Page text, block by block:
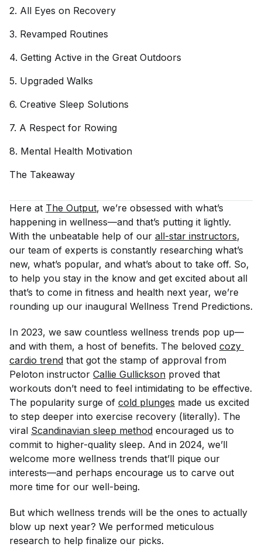
2. All Eyes on Recovery
3. Revamped Routines
4. Getting Active in the Great Outdoors
5. Upgraded Walks
6. Creative Sleep Solutions
7. A Respect for Rowing
8. Mental Health Motivation
The Takeaway
Here at The Output, we’re obsessed with what’s
happening in wellness—and that’s putting it lightly.
With the unbeatable help of our all-star instructors,
our team of experts is constantly researching what’s
new, what’s popular, and what’s about to take off. So,
to help you stay in the know and get excited about all
that’s to come in fitness and health next year, we’re
rounding up our inaugural Wellness Trend Predictions.
In 2023, we saw countless wellness trends pop up—
and with them, a host of benefits. The beloved cozy
cardio trend that got the stamp of approval from
Peloton instructor Callie Gullickson proved that
workouts don’t need to feel intimidating to be effective.
The popularity surge of cold plunges made us excited
to step deeper into exercise recovery (literally). The
viral Scandinavian sleep method encouraged us to
commit to higher-quality sleep. And in 2024, we’ll
welcome more wellness trends that’ll pique our
interests—and perhaps encourage us to carve out
more time for our well-being.
But which wellness trends will be the ones to actually
blow up next year? We performed meticulous
research to help finalize our picks.